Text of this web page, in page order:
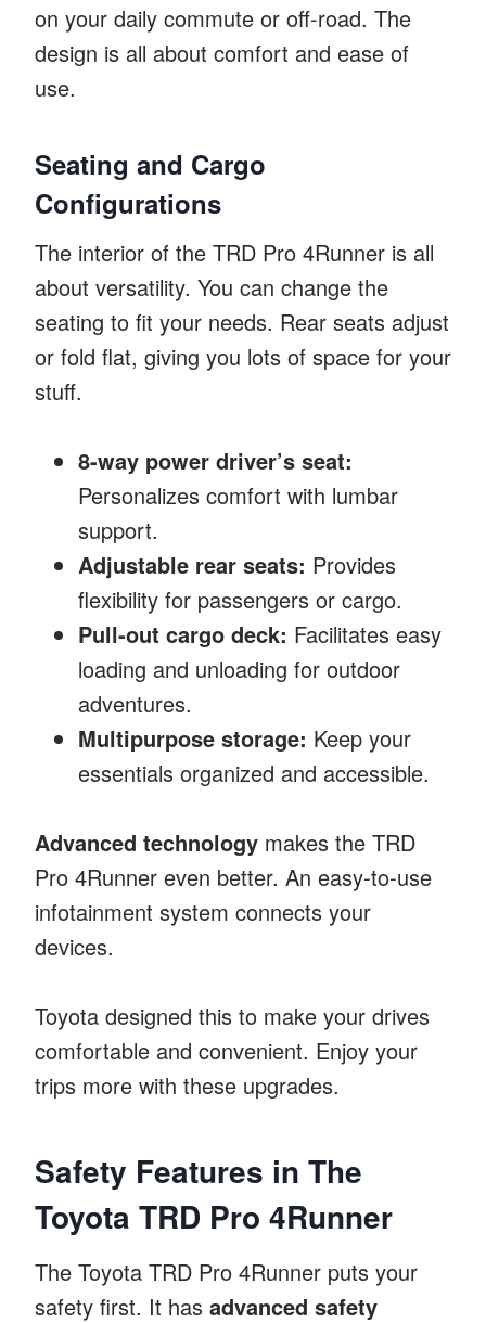
on your daily commute or off-road. The
design is all about comfort and ease of
use.
Seating and Cargo
Configurations
The interior of the TRD Pro 4Runner is all
about versatility. You can change the
seating to fit your needs. Rear seats adjust
or fold flat, giving you lots of space for your
stuff.
8-way power driver’s seat:
Personalizes comfort with lumbar
support.
Adjustable rear seats: Provides
flexibility for passengers or cargo.
Pull-out cargo deck: Facilitates easy
loading and unloading for outdoor
adventures.
Multipurpose storage: Keep your
essentials organized and accessible.
Advanced technology makes the TRD
Pro 4Runner even better. An easy-to-use
infotainment system connects your
devices.
Toyota designed this to make your drives
comfortable and convenient. Enjoy your
trips more with these upgrades.
Safety Features in The
Toyota TRD Pro 4Runner
The Toyota TRD Pro 4Runner puts your
safety first. It has advanced safety